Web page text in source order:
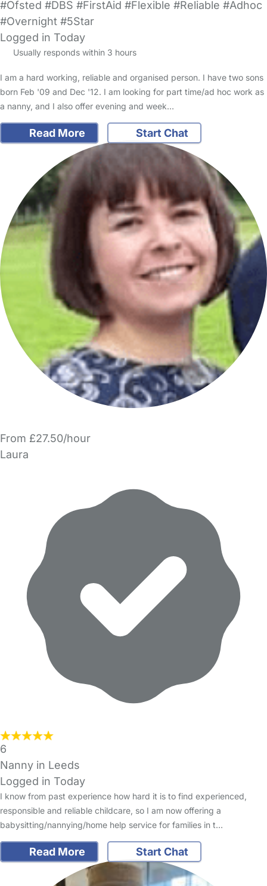
#Ofsted #DBS #FirstAid #Flexible #Reliable #Adhoc
#Overnight #5Star
Logged in Today
Usually responds within 3 hours
I am a hard working, reliable and organised person. I have two sons
born Feb '09 and Dec '12. I am looking for part time/ad hoc work as
a nanny, and I also offer evening and week…
Read More Start Chat
From £27.50/hour
Laura
6
Nanny in Leeds
Logged in Today
I know from past experience how hard it is to find experienced,
responsible and reliable childcare, so I am now offering a
babysitting/nannying/home help service for families in t…
Read More Start Chat